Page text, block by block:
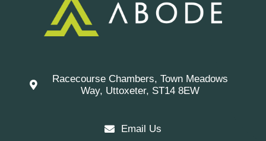
Racecourse Chambers, Town Meadows
Way, Uttoxeter, ST14 8EW
Email Us